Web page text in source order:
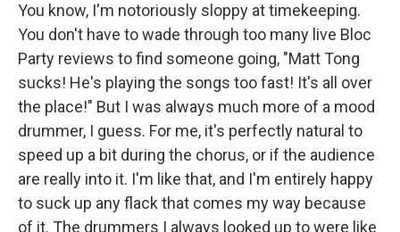
You know, I'm notoriously sloppy at timekeeping.
You don't have to wade through too many live Bloc
Party reviews to find someone going, "Matt Tong
sucks! He's playing the songs too fast! It's all over
the place!" But I was always much more of a mood
drummer, I guess. For me, it's perfectly natural to
speed up a bit during the chorus, or if the audience
are really into it. I'm like that, and I'm entirely happy
to suck up any flack that comes my way because
of it. The drummers I always looked up to were like